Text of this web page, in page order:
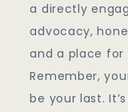
a directly
advocacy,
and a place for
Remember,
be your last.